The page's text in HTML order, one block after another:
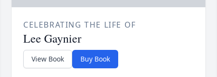
CELEBRATING THE LIFE OF
Lee Gaynier
View Book Buy Book